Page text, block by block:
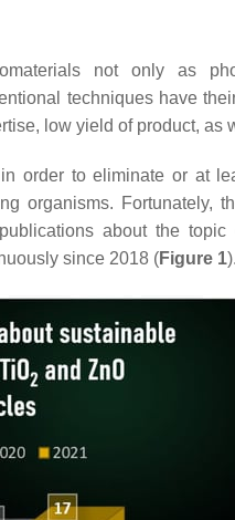
not only as
techniques have
low yield of product, as
order to eliminate or at
organisms. Fortunately,
about the
since 2018 (Figure 1).